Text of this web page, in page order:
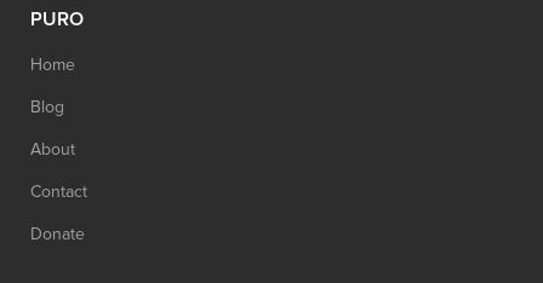
PURO
Home
Blog
About
Contact
Donate